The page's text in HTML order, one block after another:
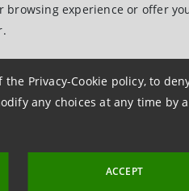
experience or offer
Privacy-Cookie policy, to
any choices at any time by
ACCEPT
be used as reference
and the Counsel on
of investment